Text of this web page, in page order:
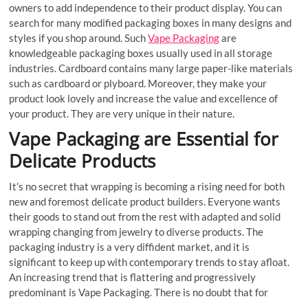
owners to add independence to their product display. You can
search for many modified packaging boxes in many designs and
styles if you shop around. SuchVape Packagingare
knowledgeable packaging boxes usually used in all storage
industries. Cardboard contains many large paper-like materials
such as cardboard or plyboard. Moreover, they make your
product look lovely and increase the value and excellence of
your product. They are very unique in their nature.
Vape Packaging are Essential for
Delicate Products
It’s no secret that wrapping is becoming a rising need for both
new and foremost delicate product builders. Everyone wants
their goods to stand out from the rest with adapted and solid
wrapping changing from jewelry to diverse products. The
packaging industry is a very diffident market, and it is
significant to keep up with contemporary trends to stay afloat.
An increasing trend that is flattering and progressively
predominant is Vape Packaging. There is no doubt that for